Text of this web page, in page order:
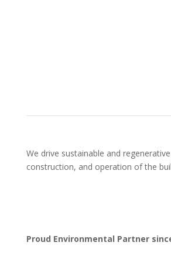
We drive sustainable and
construction, and operation of the
Proud Environmental Partner